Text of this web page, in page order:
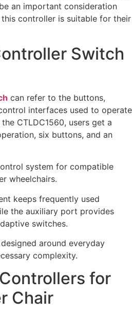
an important consideration
controller is suitable for their
Switch
can refer to the buttons,
interfaces used to operate
CTLDC1560, users get a
six buttons, and an
system for compatible
wheelchairs.
keeps frequently used
the auxiliary port provides
switches.
around everyday
complexity.
for
Chair